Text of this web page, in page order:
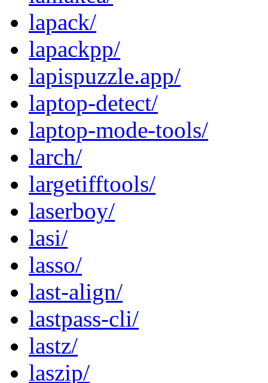
lapack/
lapackpp/
lapispuzzle.app/
laptop-detect/
laptop-mode-tools/
larch/
largetifftools/
laserboy/
lasi/
lasso/
last-align/
lastpass-cli/
lastz/
laszip/